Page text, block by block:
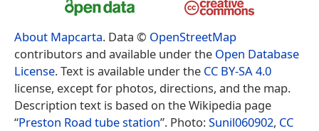
About Mapcarta. Data © OpenStreetMap
contributors and available under the Open Database
License. Text is available under the CC BY-SA 4.0
license, except for photos, directions, and the map.
Description text is based on the Wikipedia page
“Preston Road tube station”. Photo:Sunil060902, CC